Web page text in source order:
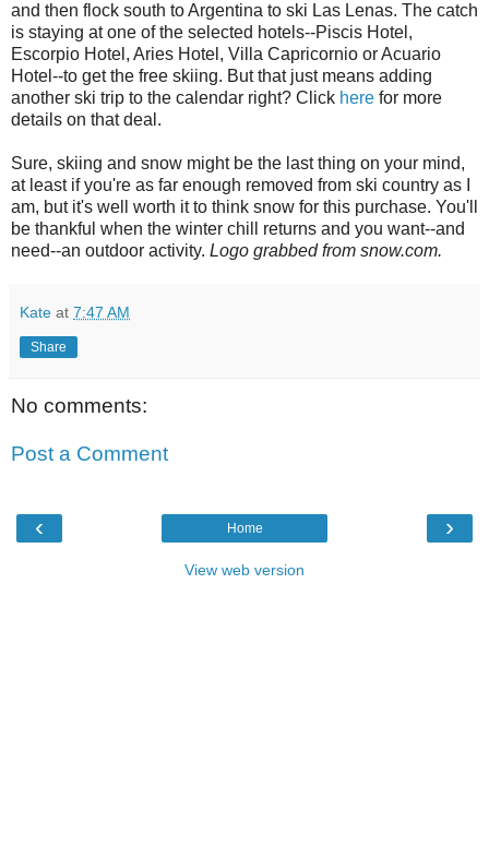
and then flock south to Argentina to ski Las Lenas. The catch
is staying at one of the selected hotels--Piscis Hotel,
Escorpio Hotel, Aries Hotel, Villa Capricornio or Acuario
Hotel--to get the free skiing. But that just means adding
another ski trip to the calendar right? Click here for more
details on that deal.
Sure, skiing and snow might be the last thing on your mind,
at least if you're as far enough removed from ski country as I
am, but it's well worth it to think snow for this purchase. You'll
be thankful when the winter chill returns and you want--and
need--an outdoor activity. Logo grabbed from snow.com.
Kate at 7:47 AM
Share
No comments:
Post a Comment
‹ ›
Home
View web version